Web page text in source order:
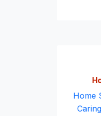
Home